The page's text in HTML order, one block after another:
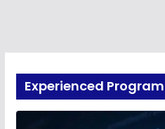
Experienced